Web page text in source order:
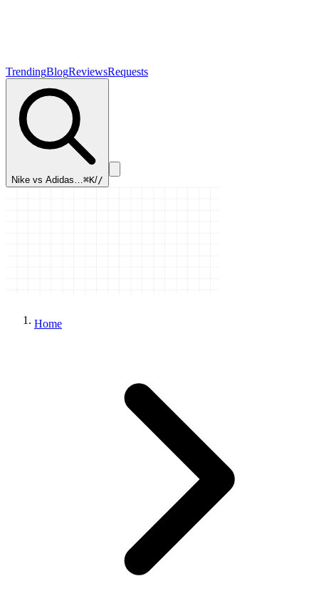
TrendingBlogReviewsRequests
Nike vs Adidas…⌘K//
Home